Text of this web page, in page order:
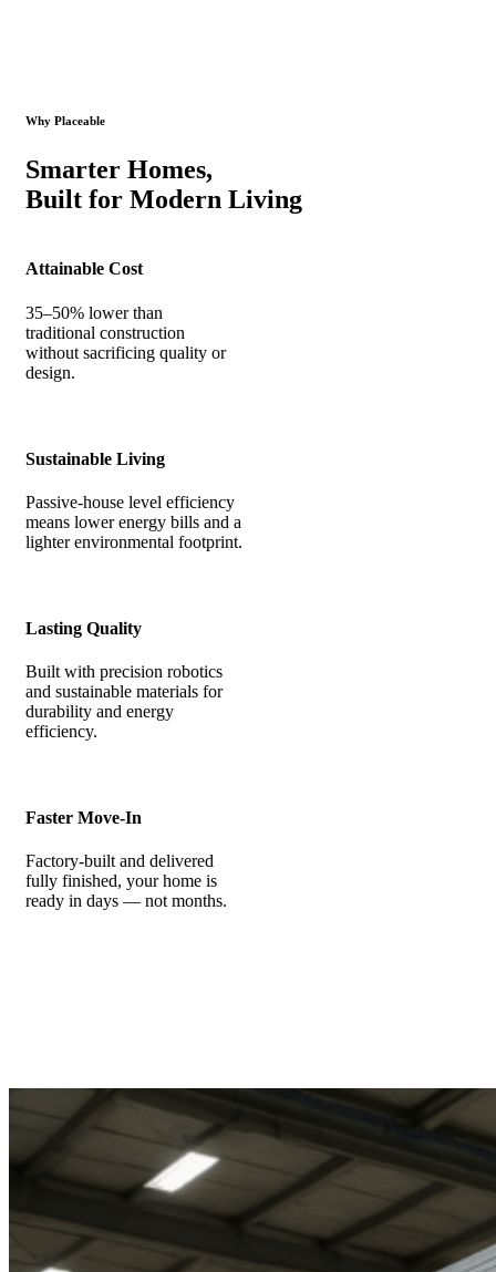
Why Placeable
Smarter Homes,
Built for Modern Living
Attainable Cost
35–50% lower than
traditional construction
without sacrificing quality or
design.
Sustainable Living
Passive-house level efficiency
means lower energy bills and a
lighter environmental footprint.
Lasting Quality
Built with precision robotics
and sustainable materials for
durability and energy
efficiency.
Faster Move-In
Factory-built and delivered
fully finished, your home is
ready in days — not months.